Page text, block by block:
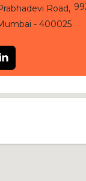
Road,
- 400025